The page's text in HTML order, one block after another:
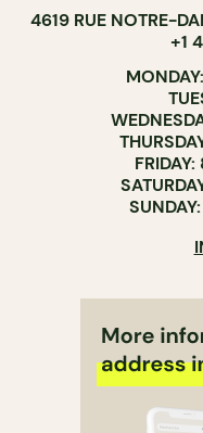
4619 RUE NOTRE-
+1